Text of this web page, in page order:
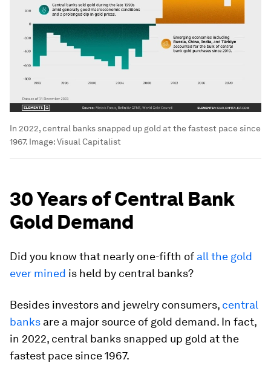
In 2022, central banks snapped up gold at the fastest pace since
1967. Image:Visual Capitalist
30 Years of Central Bank
Gold Demand
Did you know that nearly one-fifth of all the gold
ever mined is held by central banks?
Besides investors and jewelry consumers, central
banks are a major source of gold demand. In fact,
in 2022, central banks snapped up gold at the
fastest pace since 1967.